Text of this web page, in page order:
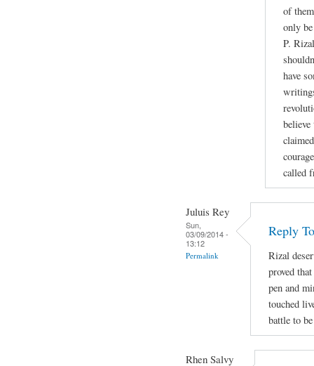
of
only
P.
have
called
Juluis Rey
Sun,
03/09/2014 -
13:12
Permalink
Reply
Rizal
proved
pen and
touched
battle to
Rhen Salvy